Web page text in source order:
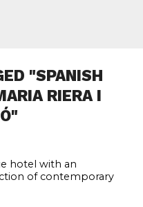
"SPANISH
RIERA I
hotel with an
of contemporary